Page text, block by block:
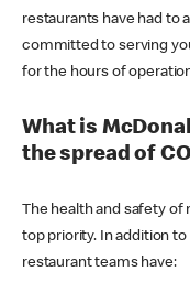
restaurants have had to
committed to serving
for the hours of
What is
the spread of
The health and safety
top priority. In addition
restaurant teams have: